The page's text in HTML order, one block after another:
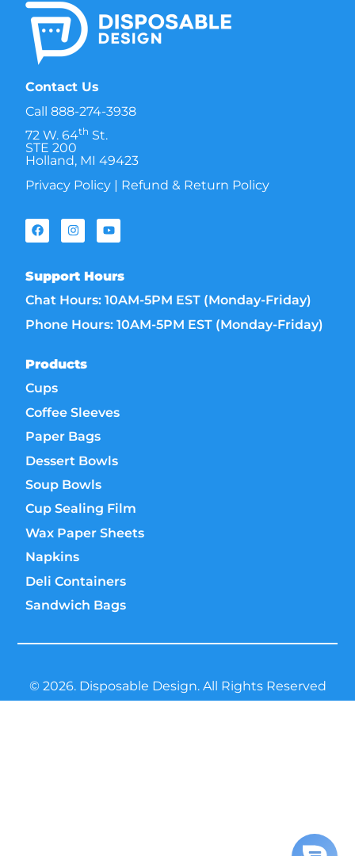
Contact Us
Call888-274-3938
72 W. 64th St.
STE 200
Holland, MI 49423
Privacy Policy | Refund & Return Policy
Support Hours
Chat Hours: 10AM-5PM EST (Monday-Friday)
Phone Hours: 10AM-5PM EST (Monday-Friday)
Products
Cups
Coffee Sleeves
Paper Bags
Dessert Bowls
Soup Bowls
Cup Sealing Film
Wax Paper Sheets
Napkins
Deli Containers
Sandwich Bags
© 2026. Disposable Design. All Rights Reserved